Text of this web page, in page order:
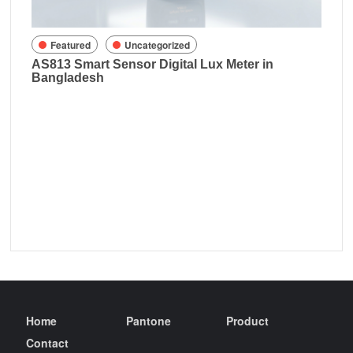
Featured Uncategorized
AS813 Smart Sensor Digital Lux Meter in
Bangladesh
Home Pantone
Product
Contact